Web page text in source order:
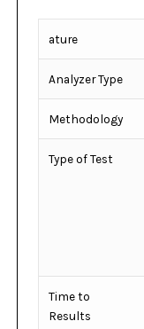
ature
Analyzer Type
Methodology
Type of Test
Time to
Results